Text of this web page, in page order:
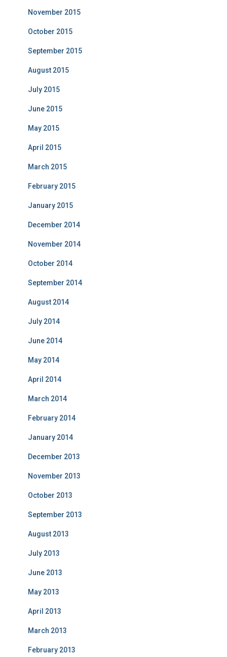
November 2015
October 2015
September 2015
August 2015
July 2015
June 2015
May 2015
April 2015
March 2015
February 2015
January 2015
December 2014
November 2014
October 2014
September 2014
August 2014
July 2014
June 2014
May 2014
April 2014
March 2014
February 2014
January 2014
December 2013
November 2013
October 2013
September 2013
August 2013
July 2013
June 2013
May 2013
April 2013
March 2013
February 2013